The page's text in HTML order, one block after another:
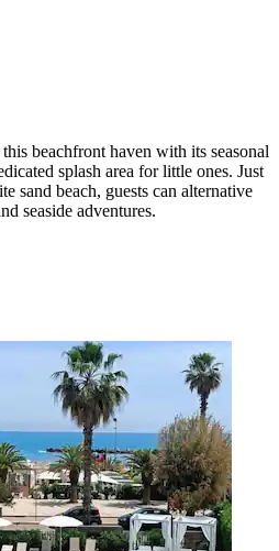
beachfront haven with its seasonal
splash area for little ones. Just
sand beach, guests can alternative
seaside adventures.